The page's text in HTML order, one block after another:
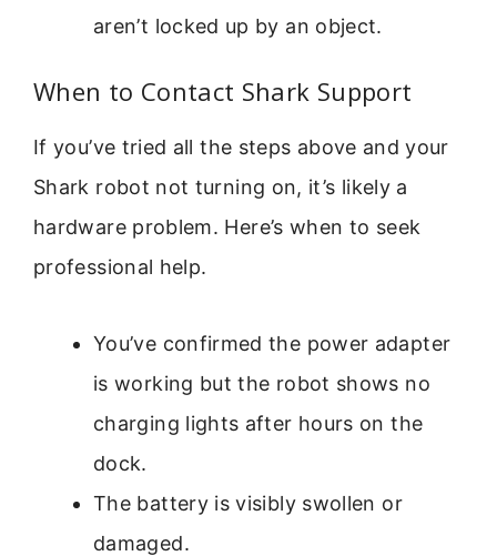
aren’t locked up by an object.
When to Contact Shark Support
If you’ve tried all the steps above and your
Shark robot not turning on, it’s likely a
hardware problem. Here’s when to seek
professional help.
You’ve confirmed the power adapter
is working but the robot shows no
charging lights after hours on the
dock.
The battery is visibly swollen or
damaged.